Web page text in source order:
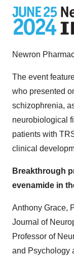
Newron
The event
who presented
schizophrenia,
neurobiological
patients with
clinical
Breakthrough
evenamide in
Anthony Grace,
Journal of
Professor of
and Psychology